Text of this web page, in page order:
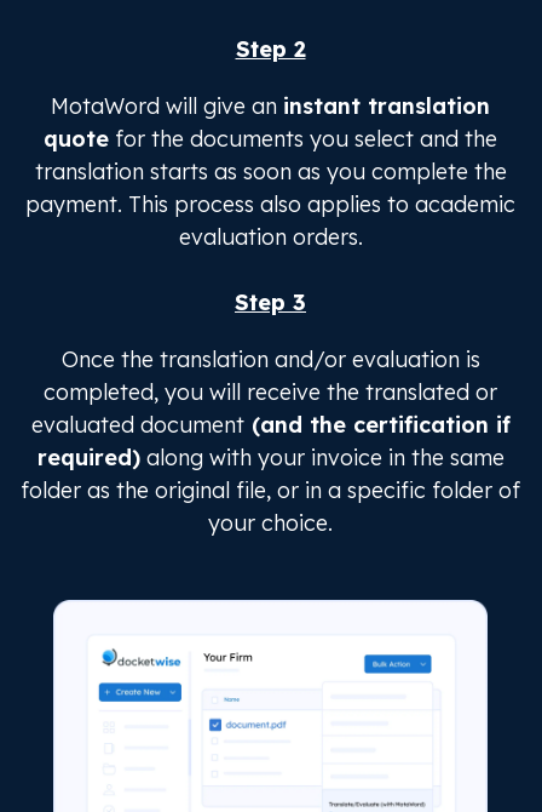
Step 2
MotaWord will give an instant translation
quote for the documents you select and the
translation starts as soon as you complete the
payment. This process also applies to academic
evaluation orders.
Step 3
Once the translation and/or evaluation is
completed, you will receive the translated or
evaluated document(and the certification if
required)along with your invoice in the same
folder as the original file, or in a specific folder of
your choice.